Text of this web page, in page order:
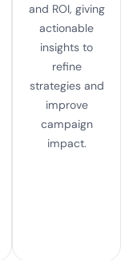
and ROI, giving
actionable
insights to
refine
strategies and
improve
campaign
impact.